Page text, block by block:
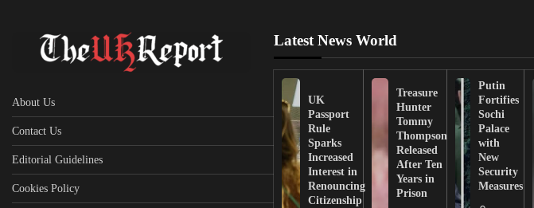
About Us
Contact Us
Editorial Guidelines
Cookies Policy
Latest News World
UK
Passport
Rule
Sparks
Increased
Interest in
Renouncing
Citizenship
Treasure
Hunter
Tommy
Thompson
Released
After Ten
Years in
Prison
Putin
Fortifies
Sochi
Palace
with
New
Security
Measures